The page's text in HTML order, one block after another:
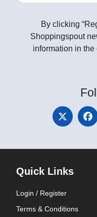
By clicking
Shoppingspout
information in
Quick Links
Login / Register
Terms & Conditions